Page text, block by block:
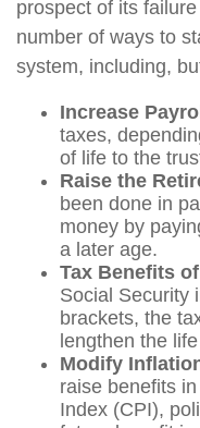
prospect of its
number of ways to
system, including,
Increase
taxes,
of life to the
Raise the
been done in
money by
a later age.
Tax Benefits
Social Security
brackets, the
lengthen the
Modify
raise benefits
Index (CPI),